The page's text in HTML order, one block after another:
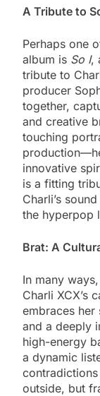
A Tribute to
Perhaps one
album is So I,
tribute to
producer
together,
and creative
touching
innovative
is a fitting
Charli’s
the hyperpop
Brat: A
In many ways,
Charli XCX’s
embraces
and a deeply
high-energy
a dynamic
outside, but